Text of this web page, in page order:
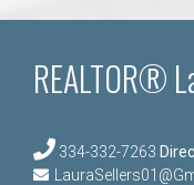
REALTOR®
334-332-7263